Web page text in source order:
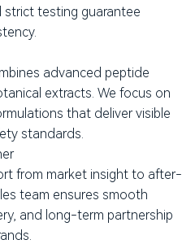
testing guarantee
advanced peptide
extracts. We focus on
that deliver visible
standards.
from market insight to after-
team ensures smooth
and long-term partnership